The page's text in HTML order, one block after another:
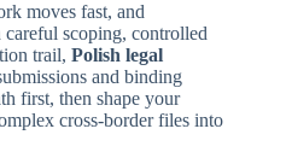
moves fast, and
scoping, controlled
trail, Polish legal
and binding
first, then shape your
cross-border files into